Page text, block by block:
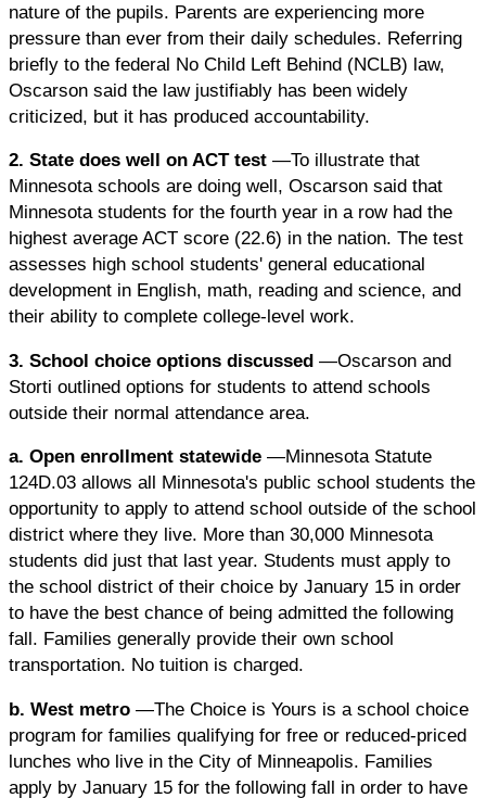
nature of the pupils. Parents are experiencing more
pressure than ever from their daily schedules. Referring
briefly to the federal No Child Left Behind (NCLB) law,
Oscarson said the law justifiably has been widely
criticized, but it has produced accountability.
2. State does well on ACT test —To illustrate that
Minnesota schools are doing well, Oscarson said that
Minnesota students for the fourth year in a row had the
highest average ACT score (22.6) in the nation. The test
assesses high school students' general educational
development in English, math, reading and science, and
their ability to complete college-level work.
3. School choice options discussed —Oscarson and
Storti outlined options for students to attend schools
outside their normal attendance area.
a. Open enrollment statewide —Minnesota Statute
124D.03 allows all Minnesota's public school students the
opportunity to apply to attend school outside of the school
district where they live. More than 30,000 Minnesota
students did just that last year. Students must apply to
the school district of their choice by January 15 in order
to have the best chance of being admitted the following
fall. Families generally provide their own school
transportation. No tuition is charged.
b. West metro —The Choice is Yours is a school choice
program for families qualifying for free or reduced-priced
lunches who live in the City of Minneapolis. Families
apply by January 15 for the following fall in order to have